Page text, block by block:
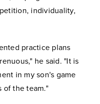
individuality,
practice plans
he said. "It is
in my son's game
of the team."